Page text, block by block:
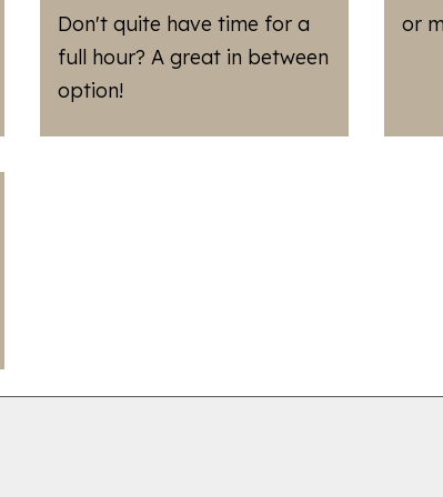
Don't quite have time for a
full hour? A great in between
option!
or